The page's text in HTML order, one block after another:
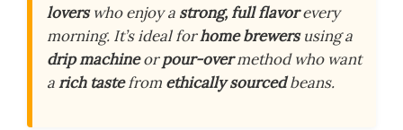
loverswho enjoy a strong, full flavorevery
morning. It’s ideal forhome brewersusing a
drip machineorpour-overmethod who want
arich tastefrom ethically sourcedbeans.